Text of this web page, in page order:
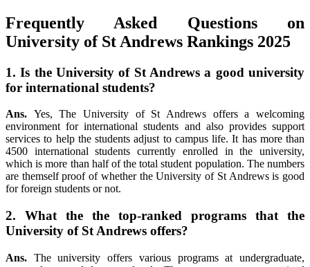
Frequently Asked Questions on
University of St Andrews Rankings 2025
1. Is the University of St Andrews a good university
for international students?
Ans. Yes, The University of St Andrews offers a welcoming
environment for international students and also provides support
services to help the students adjust to campus life. It has more than
4500 international students currently enrolled in the university,
which is more than half of the total student population. The numbers
are themself proof of whether the University of St Andrews is good
for foreign students or not.
2. What the the top-ranked programs that the
University of St Andrews offers?
Ans. The university offers various programs at undergraduate,